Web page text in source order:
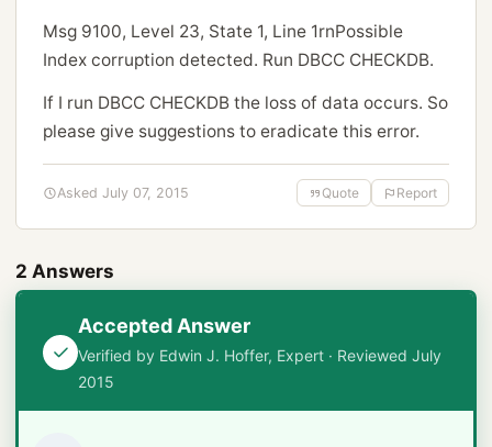
Msg 9100, Level 23, State 1, Line 1rnPossible
Index corruption detected. Run DBCC CHECKDB.
If I run DBCC CHECKDB the loss of data occurs. So
please give suggestions to eradicate this error.
Asked July 07, 2015 Quote Report
2 Answers
Accepted Answer
Verified by Edwin J. Hoffer, Expert · Reviewed July
2015